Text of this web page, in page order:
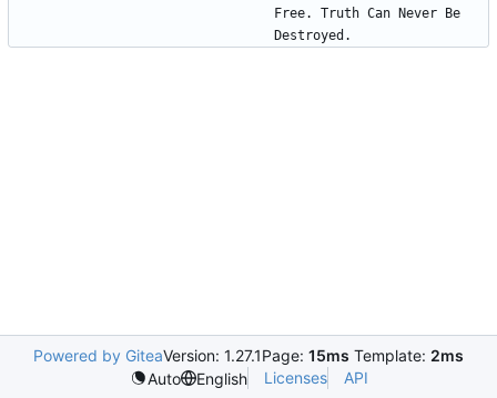
Free. Truth Can Never Be
Powered by GiteaVersion: 1.27.1Page: 15ms Template: 2ms
Auto
English Licenses API